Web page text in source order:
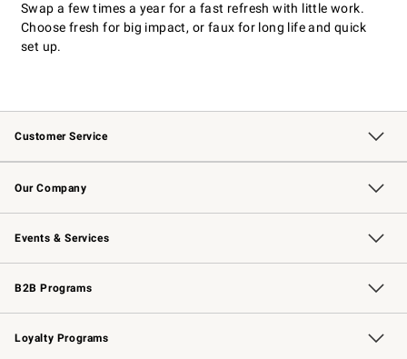
Swap a few times a year for a fast refresh with little work.
Choose fresh for big impact, or faux for long life and quick
set up.
Customer Service
Contact Us Track Your Order
Returns & Exchanges Shipping Information
Email Preferences
Site Feedback
Our Company
Our Story Williams-Sonoma Inc.
Careers
Store Locator
Events & Services
Wedding & Gift Registry Free Design Services
Events Knife Sharpening
Gift Cards
B2B Programs
B2B Overview Contract
Trade Professional Chefs
Corporate Gifting
Loyalty Programs